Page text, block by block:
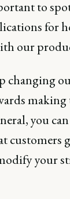
to
for
our
changing
making
you
customers
your